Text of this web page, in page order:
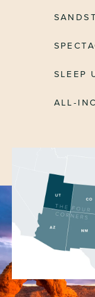
SLEEP
ALL-